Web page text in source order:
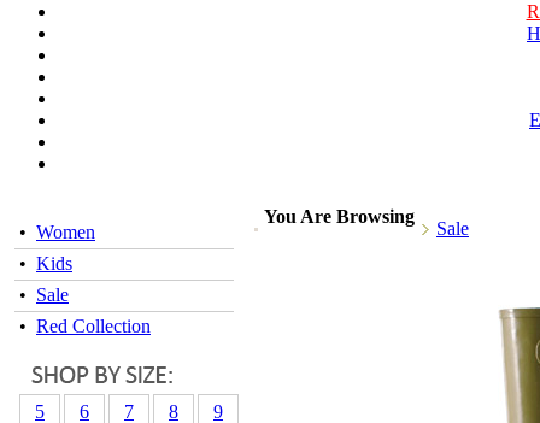
• Women
• Kids
• Sale
• Red Collection
5 6 7 8
9
You Are Browsing
Sale